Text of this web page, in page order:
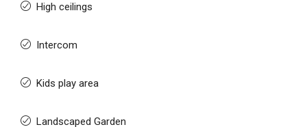
High ceilings
Intercom
Kids play area
Landscaped Garden